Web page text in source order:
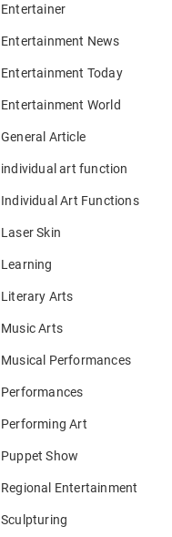
Entertainer
Entertainment News
Entertainment Today
Entertainment World
General Article
individual art function
Individual Art Functions
Laser Skin
Learning
Literary Arts
Music Arts
Musical Performances
Performances
Performing Art
Puppet Show
Regional Entertainment
Sculpturing